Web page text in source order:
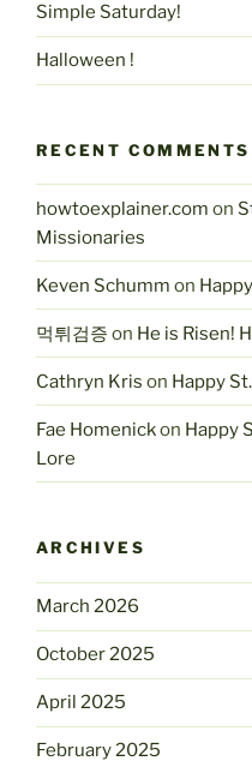
Simple Saturday!
Halloween !
RECENT COMMENTS
howtoexplainer.com on
Missionaries
Keven Schumm on
먹튀검증 on He is Risen!
Cathryn Kris on Happy
Fae Homenickon Happy
Lore
ARCHIVES
March 2026
October 2025
April 2025
February 2025